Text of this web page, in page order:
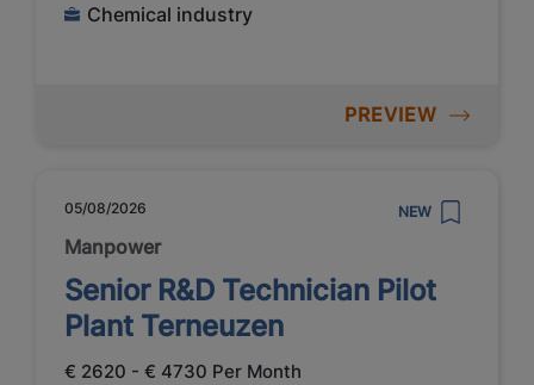
Chemical industry
PREVIEW
05/08/2026 NEW
Manpower
Senior R&D Technician Pilot
Plant Terneuzen
€ 2620 - € 4730 Per Month